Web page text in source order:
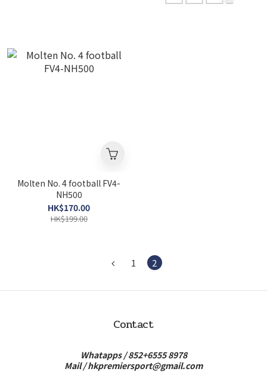
Molten No. 4 football FV4-
NH500
HK$170.00
HK$199.00
1 2
Contact
Whatapps /852+6555 8978
Mail /hkpremiersport@gmail.com